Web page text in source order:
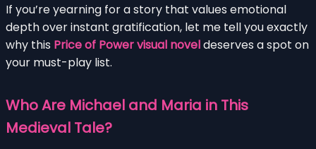
If you’re yearning for a story that values emotional
depth over instant gratification, let me tell you exactly
why this Price of Power visual noveldeserves a spot on
your must-play list.
Who Are Michael and Maria in This
Medieval Tale?